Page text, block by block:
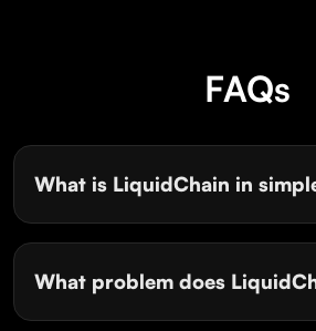
FAQs
What is LiquidChain in
What problem does